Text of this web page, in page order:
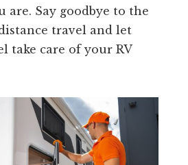
are. Say goodbye to the
travel and let
take care of your RV